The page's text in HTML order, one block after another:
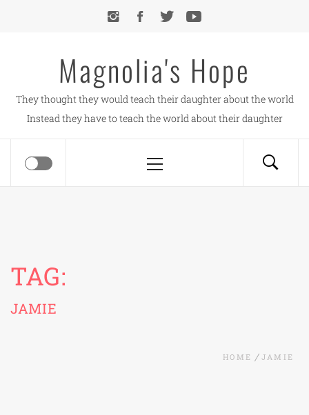
Magnolia's Hope
They thought they would teach their daughter about the world
Instead they have to teach the world about their daughter
Menu
TAG:
JAMIE
HOME JAMIE